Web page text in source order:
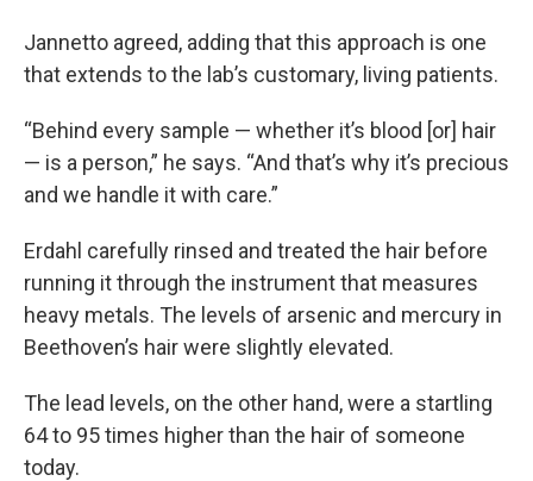
Jannetto agreed, adding that this approach is one
that extends to the lab’s customary, living patients.
“Behind every sample — whether it’s blood [or] hair
— is a person,” he says. “And that’s why it’s precious
and we handle it with care.”
Erdahl carefully rinsed and treated the hair before
running it through the instrument that measures
heavy metals. The levels of arsenic and mercury in
Beethoven’s hair were slightly elevated.
The lead levels, on the other hand, were a startling
64 to 95 times higher than the hair of someone
today.